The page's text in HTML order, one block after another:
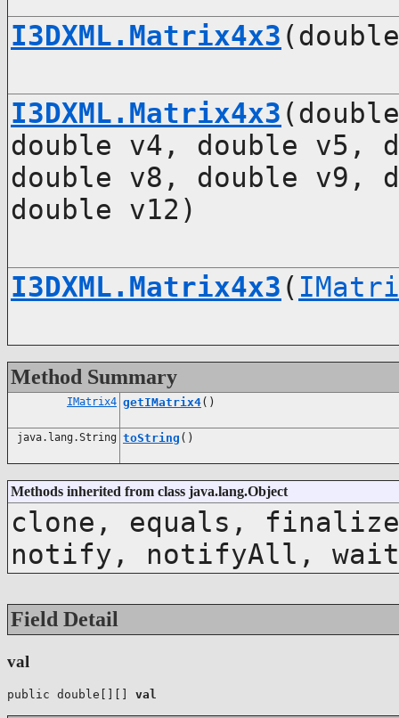
I3DXML.Matrix4x3
I3DXML.Matrix4x3
double v4, double v5,
double v8, double v9,
double v12)
I3DXML.Matrix4x3 (
Method Summary
IMatrix4 getIMatrix4()
java.lang.String toString ()
Methods inherited from class java.lang.Object
clone, equals,
notify, notifyAll,
Field Detail
val
public double[][] val